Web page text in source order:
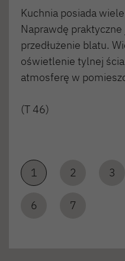
Kuchnia posiada
Naprawdę praktyczne
przedłużenie blatu.
oświetlenie tylnej
atmosferę w
(T 46)
1 2 3
6 7